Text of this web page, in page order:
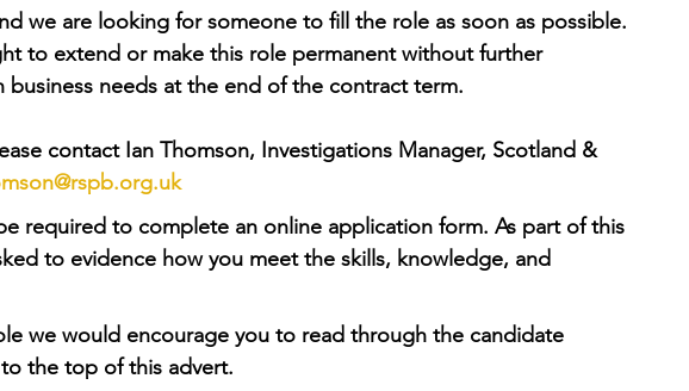
we are looking for someone to fill the role as soon as possible.
to extend or make this role permanent without further
needs at the end of the contract term.
contact Ian Thomson, Investigations Manager, Scotland &
required to complete an online application form. As part of this
to evidence how you meet the skills, knowledge, and
we would encourage you to read through the candidate
the top of this advert.